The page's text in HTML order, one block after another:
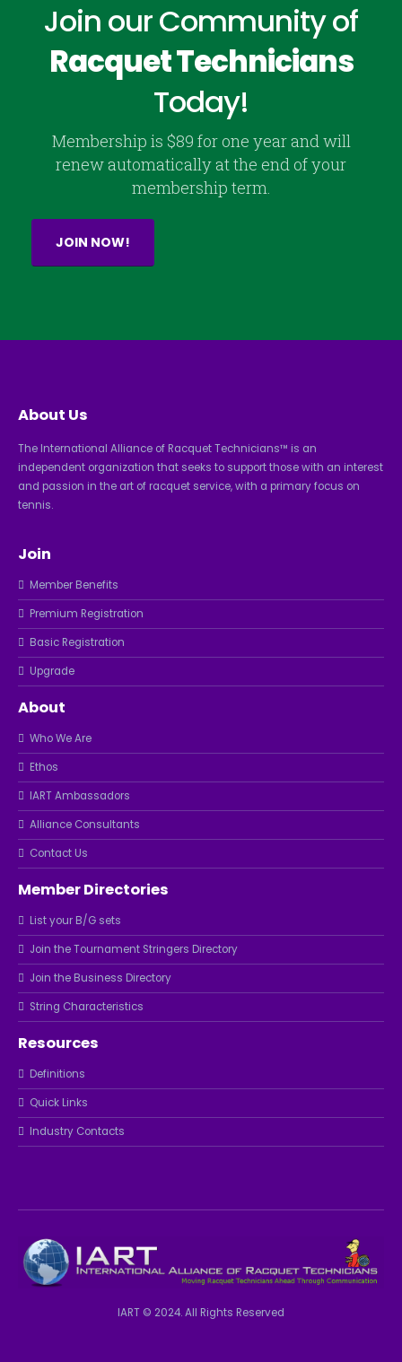
Join our Community of
Racquet Technicians
Today!
Membership is $89 for one year and will
renew automatically at the end of your
membership term.
JOIN NOW!
About Us
The International Alliance of Racquet Technicians™ is an
independent organization that seeks to support those with an interest
and passion in the art of racquet service, with a primary focus on
tennis.
Join
Member Benefits
Premium Registration
Basic Registration
Upgrade
About
Who We Are
Ethos
IART Ambassadors
Alliance Consultants
Contact Us
Member Directories
List your B/G sets
Join the Tournament Stringers Directory
Join the Business Directory
String Characteristics
Resources
Definitions
Quick Links
Industry Contacts
IART © 2024. All Rights Reserved